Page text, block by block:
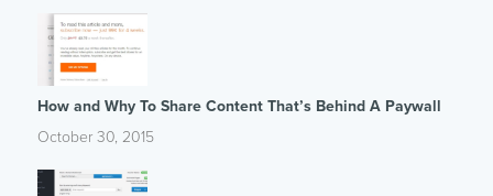
How and Why To Share Content That’s Behind A Paywall
October 30, 2015